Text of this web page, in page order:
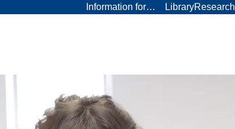
Information for… LibraryResearch